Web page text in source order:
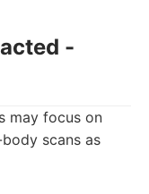
-
may focus on
scans as